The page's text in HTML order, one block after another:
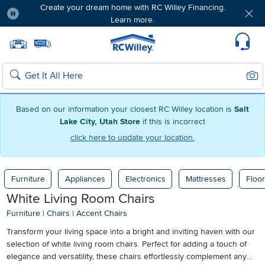
Based on our information your closest RC Willey location is Salt
Lake City, Utah Store if this is incorrect
click here to update your location.
Create your dream home with RC Willey Financing.
Learn more.
Home page
Search
Furniture Appliances Electronics Mattresses
White Living Room Chairs
Furniture | Chairs | Accent Chairs
Transform your living space into a bright and inviting haven with our
selection of white living room chairs. Perfect for adding a touch of
elegance and versatility, these chairs effortlessly complement any